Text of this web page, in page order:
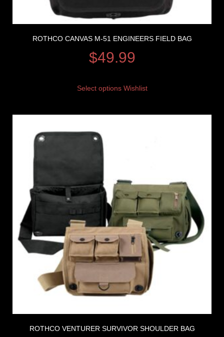
ROTHCO CANVAS M-51 ENGINEERS FIELD BAG
$49.99
Select options Wishlist
ROTHCO VENTURER SURVIVOR SHOULDER BAG